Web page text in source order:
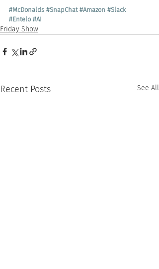
#McDonalds #SnapChat #Amazon #Slack
#Entelo #AI
Friday Show
Recent Posts See All